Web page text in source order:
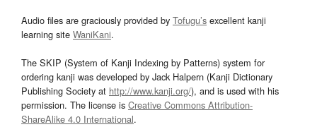
Audio files are graciously provided by Tofugu’s excellent kanji
learning site WaniKani.
The SKIP (System of Kanji Indexing by Patterns) system for
ordering kanji was developed by Jack Halpern (Kanji Dictionary
Publishing Society at http://www.kanji.org/), and is used with his
permission. The license is Creative Commons Attribution-
ShareAlike 4.0 International.